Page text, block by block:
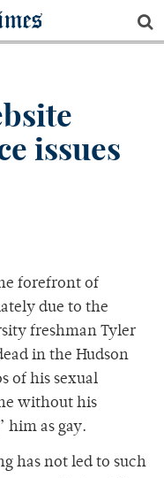
issues
forefront of
due to the
freshman Tyler
in the Hudson
of his sexual
without his
him as gay.
has not led to such